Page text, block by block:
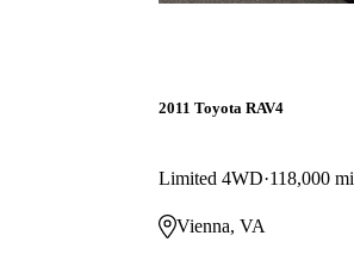
2011 Toyota RAV4
Limited 4WD 118,000 mi
Vienna, VA